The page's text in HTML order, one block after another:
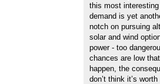
this most interesting
demand is yet
notch on pursuing
solar and wind
power - too
chances are low
happen, the
don’t think it’s